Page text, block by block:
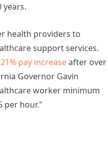
years.
health providers to
support services.
21% pay increaseafter over
Governor Gavin
worker minimum
per hour."